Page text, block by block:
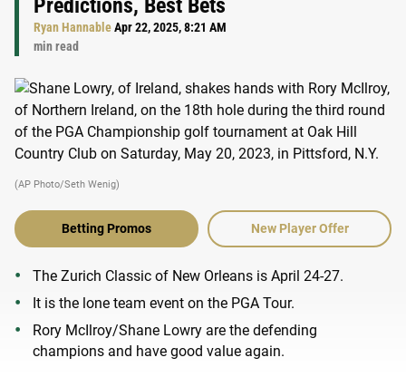
Predictions, Best Bets
Ryan HannableApr 22, 2025, 8:21 AM
min read
(AP Photo/Seth Wenig)
Betting Promos New Player Offer
The Zurich Classic of New Orleans is April 24-27.
It is the lone team event on the PGA Tour.
Rory McIlroy/Shane Lowry are the defending
champions and have good value again.